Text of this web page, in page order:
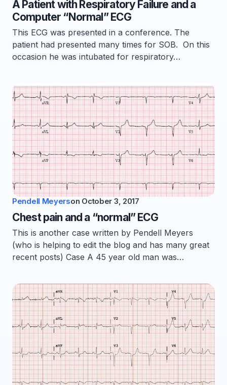
A Patient with Respiratory Failure and a
Computer “Normal” ECG
This ECG was presented in a conference. The
patient had presented many times for SOB. On this
occasion he was intubated for respiratory…
Pendell Meyerson October 3, 2017
Chest pain and a “normal” ECG
This is another case written by Pendell Meyers
(who is helping to edit the blog and has many great
recent posts) Case A 45 year old man was…